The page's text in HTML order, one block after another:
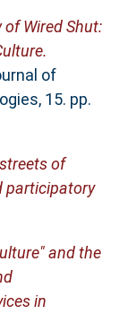
of Wired Shut:
of
15. pp.
of
participatory
and the
in